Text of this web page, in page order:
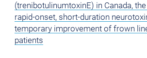
(trenibotulinumtoxinE) in Canada,
rapid-onset, short-duration
temporary improvement of frown
patients